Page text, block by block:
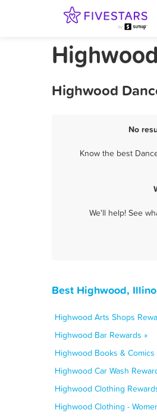
Highwood
No
Know the best
We'll help! See
Best Highwood,
Highwood Arts Shops
Highwood Bar Rewards »
Highwood Books & Comics
Highwood Car Wash
Highwood Clothing
Highwood Clothing -